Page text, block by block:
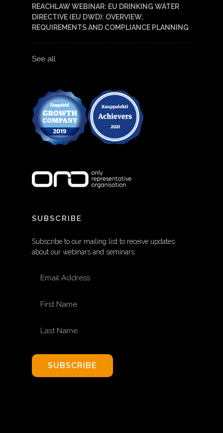
REACHLAW WEBINAR: EU DRINKING WATER
DIRECTIVE (EU DWD): OVERVIEW,
REQUIREMENTS AND COMPLIANCE PLANNING
See all
SUBSCRIBE
Subscribe to our mailing list to receive updates
about our webinars and seminars
SUBSCRIBE